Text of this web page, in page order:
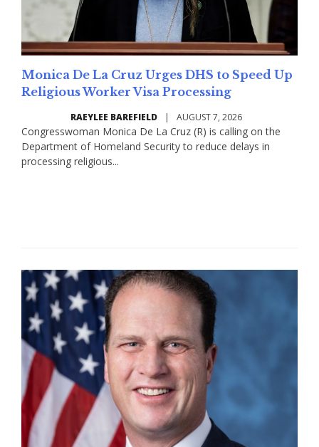
Monica De La Cruz Urges DHS to Speed Up
Religious Worker Visa Processing
RAEYLEE BAREFIELD | AUGUST 7, 2026
Congresswoman Monica De La Cruz (R) is calling on the
Department of Homeland Security to reduce delays in
processing religious...